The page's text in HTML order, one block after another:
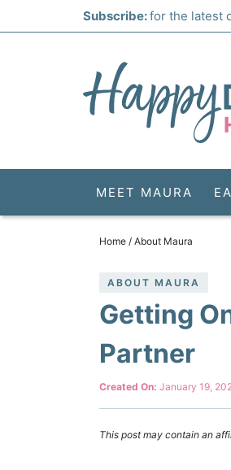
Subscribe:for the latest
MEET MAURA
Home / About Maura
ABOUT MAURA
Getting
Partner
Created On: January 19,
This post may contain an